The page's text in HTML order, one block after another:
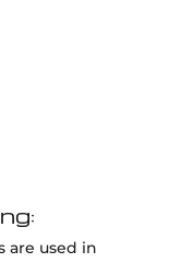
are used in